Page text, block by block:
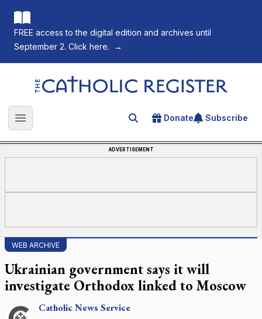
FREE access to the digital edition and archives until
September 2. Click here.
→
The Catholic Register
Open main menu Search for an article
Donate Subscribe
ADVERTISEMENT
WEB ARCHIVE
Ukrainian government says it will
investigate Orthodox linked to Moscow
CatholicNews Service